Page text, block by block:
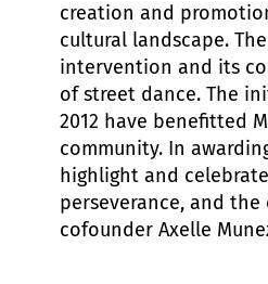
creation and
cultural landscape.
intervention and its
of street dance. The
2012 have benefitted
community. In
highlight and
perseverance, and
cofounder Axelle